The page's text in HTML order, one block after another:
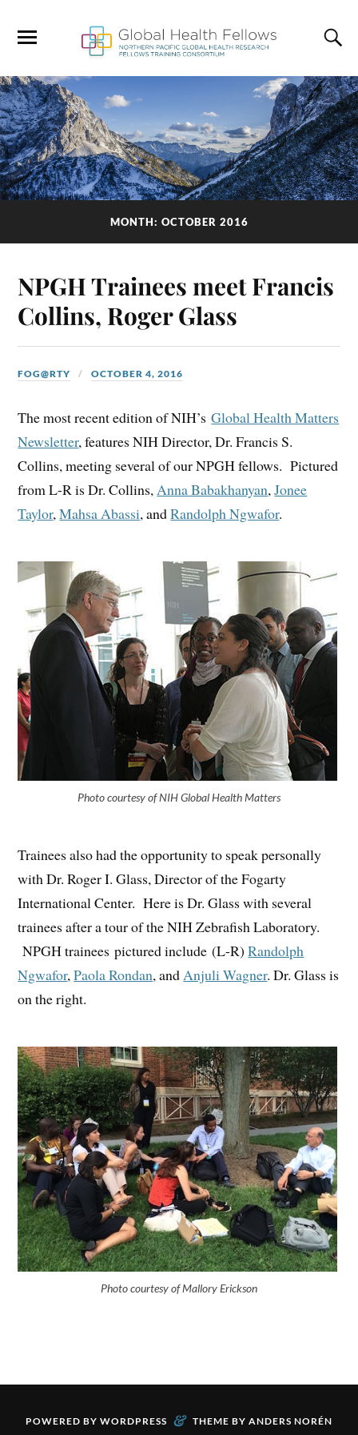
MONTH: OCTOBER 2016
NPGH Trainees meet Francis
Collins, Roger Glass
FOG@RTY OCTOBER 4, 2016
The most recent edition of NIH’sGlobal Health Matters
Newsletter, features NIH Director, Dr. Francis S.
Collins, meeting several of our NPGH fellows. Pictured
from L-R is Dr. Collins,Anna Babakhanyan,Jonee
Taylor,Mahsa Abassi, andRandolph Ngwafor.
Photo courtesy of NIH Global Health Matters
Trainees also had the opportunity to speak personally
with Dr. Roger I. Glass, Director of the Fogarty
International Center. Here is Dr. Glass with several
trainees after a tour of the NIH Zebrafish Laboratory.
NPGH trainees pictured include (L-R)Randolph
Ngwafor,Paola Rondan, andAnjuli Wagner. Dr. Glass is
on the right.
Photo courtesy of Mallory Erickson
POWERED BY WORDPRESS & THEME BY ANDERS NORÉN